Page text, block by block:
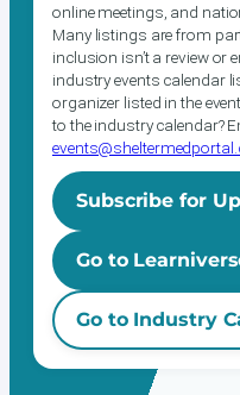
online meetings, and
Many listings are from
inclusion isn’t a review or
industry events calendar
organizer listed in the
to the industry calendar?
Subscribe for
Go to
Go to Industry